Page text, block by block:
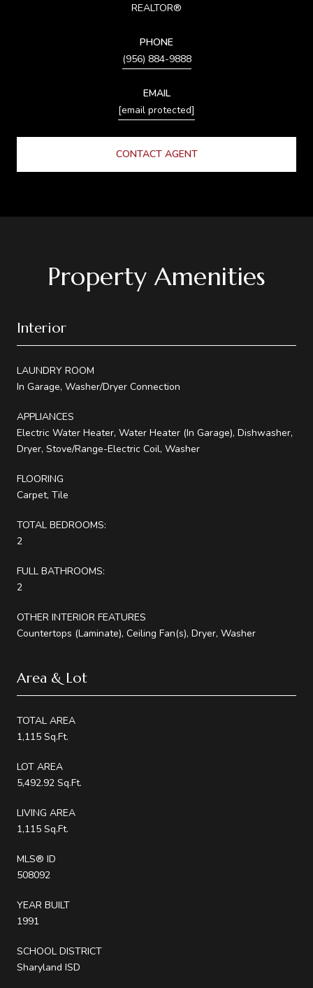
REALTOR®
PHONE
(956) 884-9888
EMAIL
[email protected]
CONTACT AGENT
Property Amenities
Interior
LAUNDRY ROOM
In Garage, Washer/Dryer Connection
APPLIANCES
Electric Water Heater, Water Heater (In Garage), Dishwasher,
Dryer, Stove/Range-Electric Coil, Washer
FLOORING
Carpet, Tile
TOTAL BEDROOMS:
2
FULL BATHROOMS:
2
OTHER INTERIOR FEATURES
Countertops (Laminate), Ceiling Fan(s), Dryer, Washer
Area & Lot
TOTAL AREA
1,115 Sq.Ft.
LOT AREA
5,492.92 Sq.Ft.
LIVING AREA
1,115 Sq.Ft.
MLS® ID
508092
YEAR BUILT
1991
SCHOOL DISTRICT
Sharyland ISD